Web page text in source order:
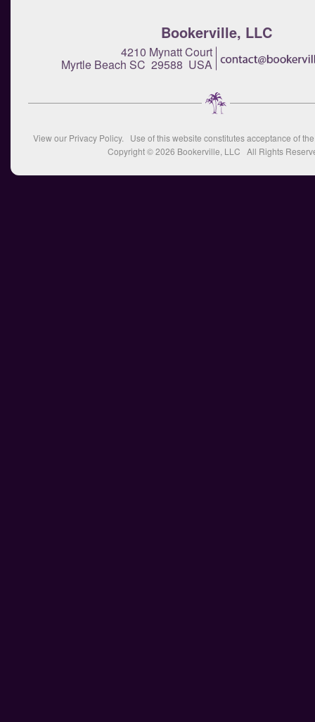
Bookerville, LLC
4210 Mynatt Court
Myrtle Beach SC 29588 USA
View our Privacy Policy. Use of this website constitutes acceptance of
Copyright © 2026 Bookerville, LLC All Rights